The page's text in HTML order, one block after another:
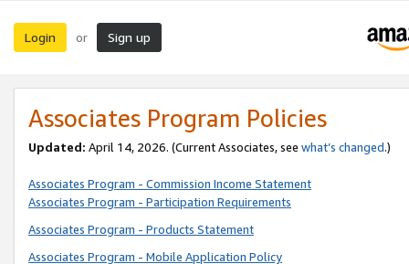
Login or Sign up
Associates Program Policies
Updated: April 14, 2026. (Current Associates, see what’s changed.)
Associates Program - Commission Income Statement
Associates Program - Participation Requirements
Associates Program - Products Statement
Associates Program - Mobile Application Policy